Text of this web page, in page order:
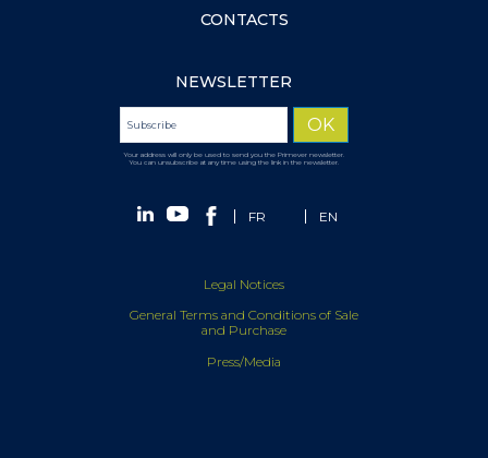
CONTACTS
NEWSLETTER
Your address will only be used to send you the Primever newsletter.
You can unsubscribe at any time using the link in the newsletter.
FR EN
Legal Notices
General Terms and Conditions of Sale
and Purchase
Press/Media